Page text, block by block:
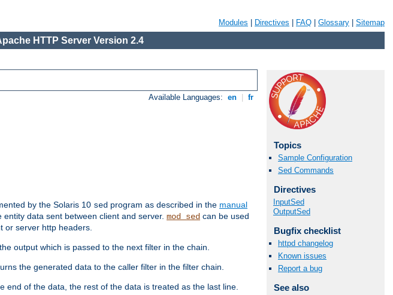
Modules Directives FAQ Glossary Sitemap
HTTP Server Version 2.4
Available Languages: en fr
by the Solaris 10 sed program as described in the manual
data sent between client and server. mod_sed can be used
or server http headers.
output which is passed to the next filter in the chain.
the generated data to the caller filter in the filter chain.
end of the data, the rest of the data is treated as the last line.
Topics
Sample Configuration
Sed Commands
Directives
InputSed
OutputSed
Bugfix checklist
httpd changelog
Known issues
Report a bug
See also